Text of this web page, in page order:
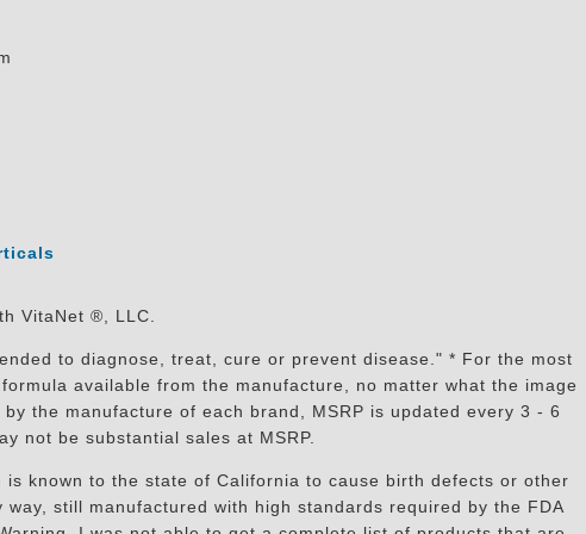
VitaNet ®, LLC.
to diagnose, treat, cure or prevent disease." * For the most
available from the manufacture, no matter what the image
the manufacture of each brand, MSRP is updated every 3 - 6
not be substantial sales at MSRP.
known to the state of California to cause birth defects or other
still manufactured with high standards required by the FDA